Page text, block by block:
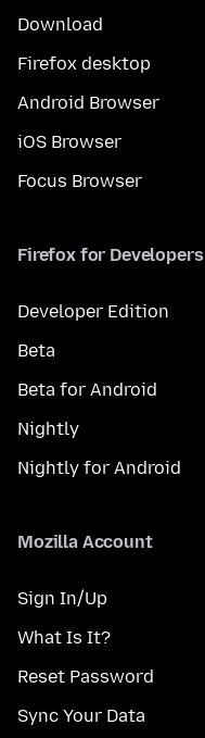
Download
Firefox desktop
Android Browser
iOS Browser
Focus Browser
Firefox for Developers
Developer Edition
Beta
Beta for Android
Nightly
Nightly for Android
Mozilla Account
Sign In/Up
What Is It?
Reset Password
Sync Your Data